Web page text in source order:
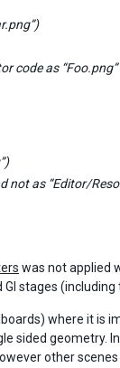
code as
not as “Editor/
was not applied
stages (including
where it is
sided geometry.
other